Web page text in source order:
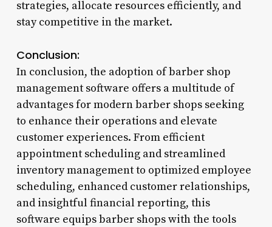
strategies, allocate resources efficiently, and
stay competitive in the market.
Conclusion:
In conclusion, the adoption of barber shop
management software offers a multitude of
advantages for modern barber shops seeking
to enhance their operations and elevate
customer experiences. From efficient
appointment scheduling and streamlined
inventory management to optimized employee
scheduling, enhanced customer relationships,
and insightful financial reporting, this
software equips barber shops with the tools